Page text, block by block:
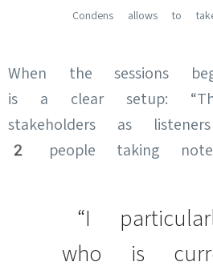
Condens allows to
When the sessions
is a clear setup:
stakeholders as
2 people taking
“I
who is